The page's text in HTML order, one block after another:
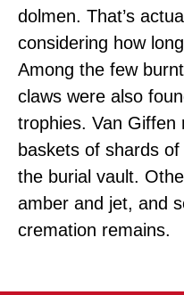
dolmen. That’s
considering how
Among the few
claws were also
trophies. Van Giffen
baskets of shards
the burial vault.
amber and jet, and
cremation remains.